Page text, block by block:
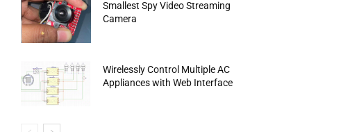
Smallest Spy Video Streaming
Camera
Wirelessly Control Multiple AC
Appliances with Web Interface